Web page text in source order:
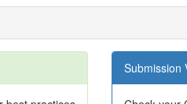
Submission